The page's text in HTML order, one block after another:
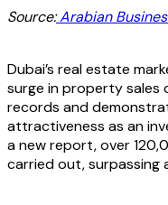
Source:Arabian
Dubai’s real estate
surge in property sales
records and
attractiveness as an
a new report, over
carried out, surpassing